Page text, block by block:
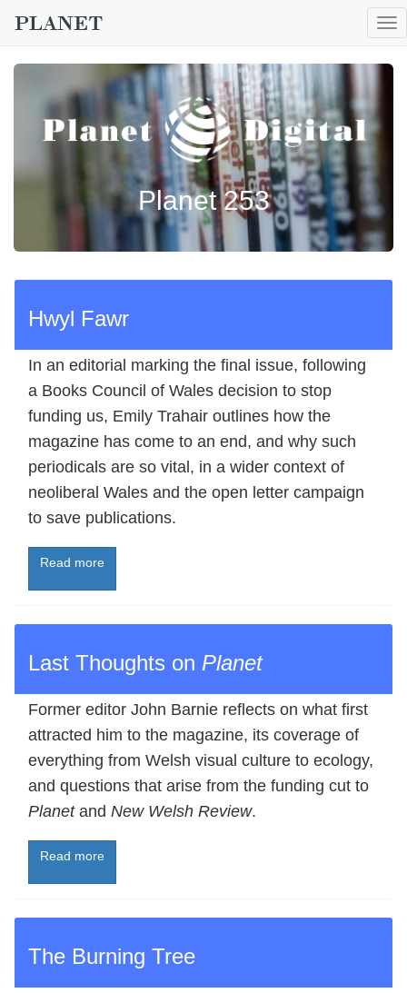
Planet 253
Hwyl Fawr
In an editorial marking the final issue, following
a Books Council of Wales decision to stop
funding us, Emily Trahair outlines how the
magazine has come to an end, and why such
periodicals are so vital, in a wider context of
neoliberal Wales and the open letter campaign
to save publications.
Read more
Last Thoughts on Planet
Former editor John Barnie reflects on what first
attracted him to the magazine, its coverage of
everything from Welsh visual culture to ecology,
and questions that arise from the funding cut to
Planetand New Welsh Review.
Read more
The Burning Tree